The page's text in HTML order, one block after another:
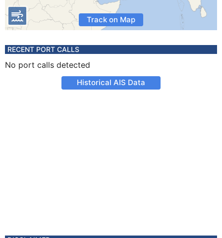
Track on Map
RECENT PORT CALLS
No port calls detected
Historical AIS Data